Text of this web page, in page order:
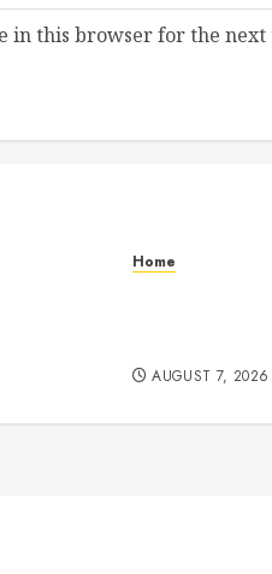
in this browser for the
Home
AUGUST 7, 2026